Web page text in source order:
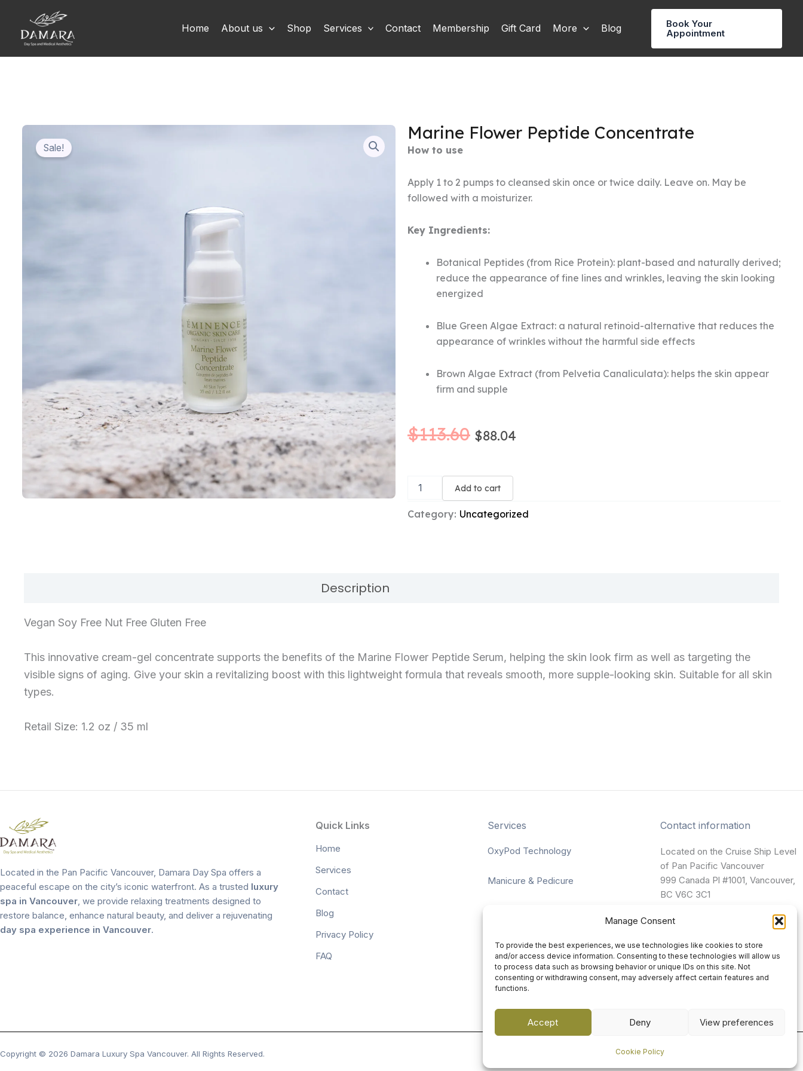
Manage Consent
To provide the best experiences, we use technologies like cookies to store
and/or access device information. Consenting to these technologies will allow us
to process data such as browsing behavior or unique IDs on this site. Not
consenting or withdrawing consent, may adversely affect certain features and
functions.
Accept Deny View preferences
Cookie Policy
content
Home About us Shop Services Contact Membership Gift Card More Blog
Book Your
Appointment
Sale!
Marine Flower Peptide Concentrate
How to use
Apply 1 to 2 pumps to cleansed skin once or twice daily. Leave on. May be
followed with a moisturizer.
Key Ingredients:
Botanical Peptides (from Rice Protein): plant-based and naturally derived;
reduce the appearance of fine lines and wrinkles, leaving the skin looking
energized
Blue Green Algae Extract: a natural retinoid-alternative that reduces the
appearance of wrinkles without the harmful side effects
Brown Algae Extract (from Pelvetia Canaliculata): helps the skin appear
firm and supple
$113.60 Original
was:
$113.60.
$88.04
Peptide
quantity
Add to cart
Category: Uncategorized
Description
Vegan Soy Free Nut Free Gluten Free
This innovative cream-gel concentrate supports the benefits of the Marine Flower Peptide Serum, helping the skin look firm as well as targeting the
visible signs of aging. Give your skin a revitalizing boost with this lightweight formula that reveals smooth, more supple-looking skin. Suitable for all skin
types.
Retail Size: 1.2 oz / 35 ml
Located in the Pan Pacific Vancouver, Damara Day Spa offers a
peaceful escape on the city’s iconic waterfront. As a trusted luxury
spa in Vancouver, we provide relaxing treatments designed to
restore balance, enhance natural beauty, and deliver a rejuvenating
day spa experience in Vancouver.
Quick Links
Home
Services
Contact
Blog
Privacy Policy
FAQ
Services
OxyPod Technology
Manicure & Pedicure
Spa Packages
Facials
Contact information
Located on the Cruise Ship Level
of Pan Pacific Vancouver
999 Canada Pl #1001, Vancouver,
BC V6C 3C1
vancouver@damaradayspa.com
+1 604-689-7700
Copyright © 2026 Damara Luxury Spa Vancouver. All Rights Reserved.